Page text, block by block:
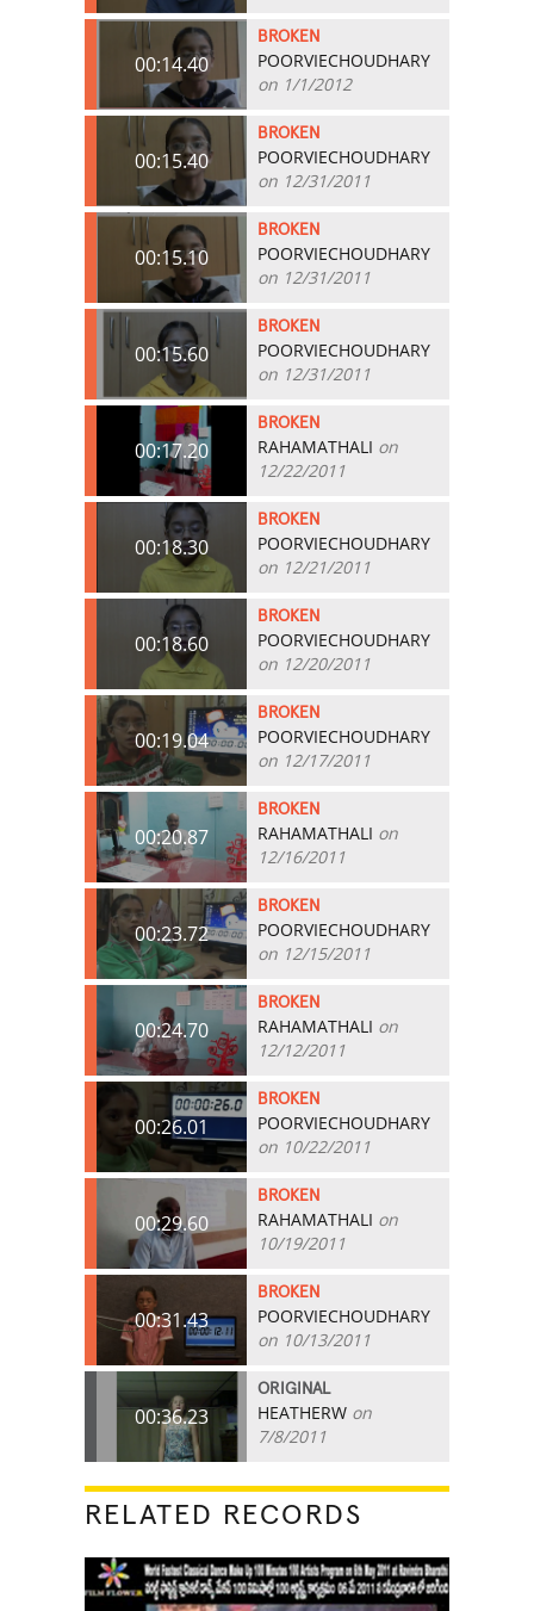
00:14.40
BROKEN
POORVIECHOUDHARY
on 1/1/2012
00:15.40
BROKEN
POORVIECHOUDHARY
on 12/31/2011
00:15.10
BROKEN
POORVIECHOUDHARY
on 12/31/2011
00:15.60
BROKEN
POORVIECHOUDHARY
on 12/31/2011
00:17.20
BROKEN
RAHAMATHALI on
12/22/2011
00:18.30
BROKEN
POORVIECHOUDHARY
on 12/21/2011
00:18.60
BROKEN
POORVIECHOUDHARY
on 12/20/2011
00:19.04
BROKEN
POORVIECHOUDHARY
on 12/17/2011
00:20.87
BROKEN
RAHAMATHALI on
12/16/2011
00:23.72
BROKEN
POORVIECHOUDHARY
on 12/15/2011
00:24.70
BROKEN
RAHAMATHALI on
12/12/2011
00:26.01
BROKEN
POORVIECHOUDHARY
on 10/22/2011
00:29.60
BROKEN
RAHAMATHALI on
10/19/2011
00:31.43
BROKEN
POORVIECHOUDHARY
on 10/13/2011
00:36.23
ORIGINAL
HEATHERW on
7/8/2011
RELATED RECORDS